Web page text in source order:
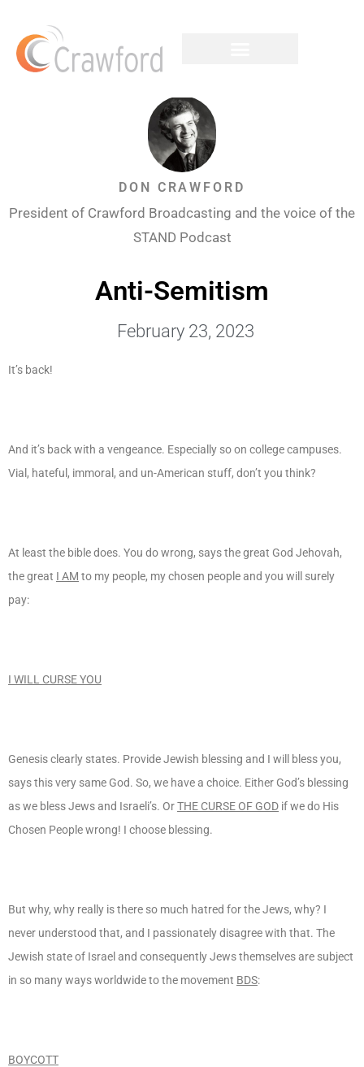
DON CRAWFORD
President of Crawford Broadcasting and the voice of the
STAND Podcast
Anti-Semitism
February 23, 2023
It’s back!
And it’s back with a vengeance. Especially so on college campuses.
Vial, hateful, immoral, and un-American stuff, don’t you think?
At least the bible does. You do wrong, says the great God Jehovah,
the great I AM to my people, my chosen people and you will surely
pay:
I WILL CURSE YOU
Genesis clearly states. Provide Jewish blessing and I will bless you,
says this very same God. So, we have a choice. Either God’s blessing
as we bless Jews and Israeli’s. OrTHE CURSE OF GOD if we do His
Chosen People wrong! I choose blessing.
But why, why really is there so much hatred for the Jews, why? I
never understood that, and I passionately disagree with that. The
Jewish state of Israel and consequently Jews themselves are subject
in so many ways worldwide to the movement BDS:
BOYCOTT